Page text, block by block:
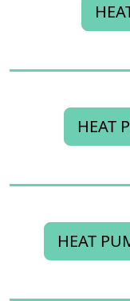
HEAT
HEAT